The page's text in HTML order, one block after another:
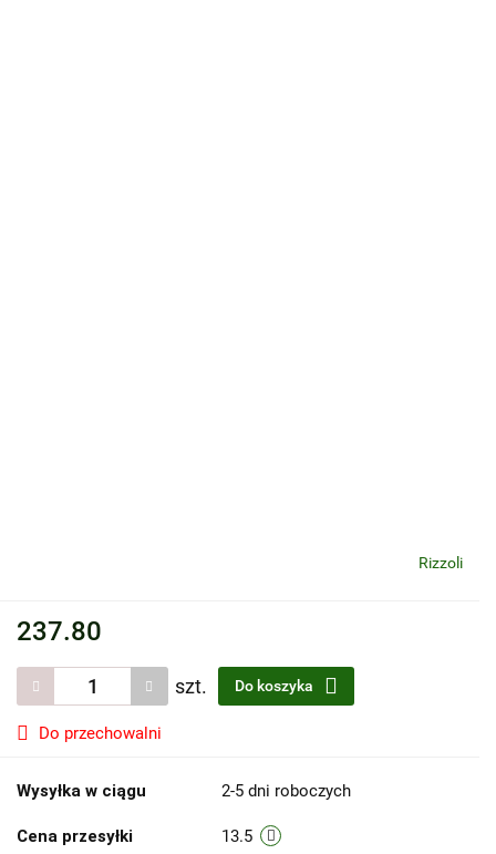
Rizzoli
237.80
szt. Do koszyka
Do przechowalni
Wysyłka w ciągu 2-5 dni roboczych
Cena przesyłki 13.5